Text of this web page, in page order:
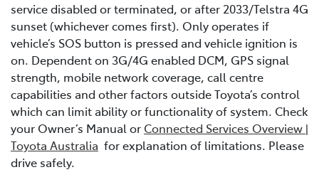
service disabled or terminated, or after 2033/Telstra 4G
sunset (whichever comes first). Only operates if
vehicle’s SOS button is pressed and vehicle ignition is
on. Dependent on 3G/4G enabled DCM, GPS signal
strength, mobile network coverage, call centre
capabilities and other factors outside Toyota’s control
which can limit ability or functionality of system. Check
your Owner’s Manual or Connected Services Overview |
Toyota Australia for explanation of limitations. Please
drive safely.